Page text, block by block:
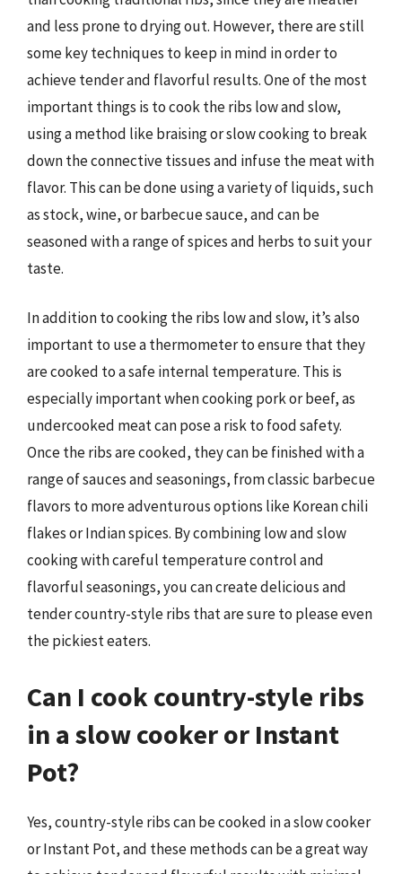
and less prone to drying out. However, there are still
some key techniques to keep in mind in order to
achieve tender and flavorful results. One of the most
important things is to cook the ribs low and slow,
using a method like braising or slow cooking to break
down the connective tissues and infuse the meat with
flavor. This can be done using a variety of liquids, such
as stock, wine, or barbecue sauce, and can be
seasoned with a range of spices and herbs to suit your
taste.
In addition to cooking the ribs low and slow, it’s also
important to use a thermometer to ensure that they
are cooked to a safe internal temperature. This is
especially important when cooking pork or beef, as
undercooked meat can pose a risk to food safety.
Once the ribs are cooked, they can be finished with a
range of sauces and seasonings, from classic barbecue
flavors to more adventurous options like Korean chili
flakes or Indian spices. By combining low and slow
cooking with careful temperature control and
flavorful seasonings, you can create delicious and
tender country-style ribs that are sure to please even
the pickiest eaters.
Can I cook country-style ribs
in a slow cooker or Instant
Pot?
Yes, country-style ribs can be cooked in a slow cooker
or Instant Pot, and these methods can be a great way